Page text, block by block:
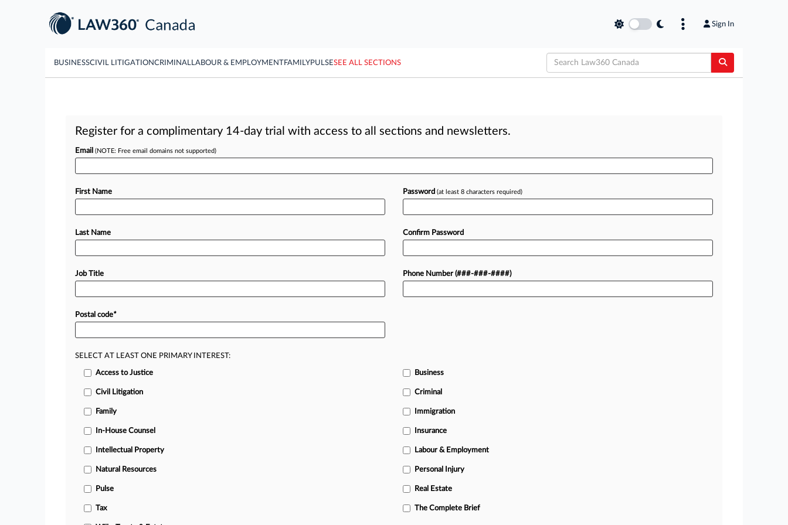
Sign In
BUSINESSCIVIL LITIGATIONCRIMINAL LABOUR & EMPLOYMENTFAMILYPULSESEE ALL SECTIONS
Register for a complimentary 14-day trial with access to all sections and newsletters.
Email (NOTE: Free email domains not supported)
First Name
Last Name
Job Title
Postal code*
Password (at least 8 characters required)
Confirm Password
Phone Number (###-###-####)
SELECT AT LEAST ONE PRIMARY INTEREST:
Access to Justice Business
Civil Litigation Criminal
Family Immigration
In-House Counsel Insurance
Intellectual Property Labour & Employment
Natural Resources Personal Injury
Pulse Real Estate
Tax The Complete Brief